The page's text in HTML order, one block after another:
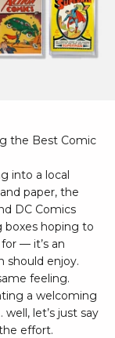
the Best Comic
into a local
paper, the
DC Comics
boxes hoping to
— it’s an
should enjoy.
feeling.
a welcoming
let’s just say
effort.